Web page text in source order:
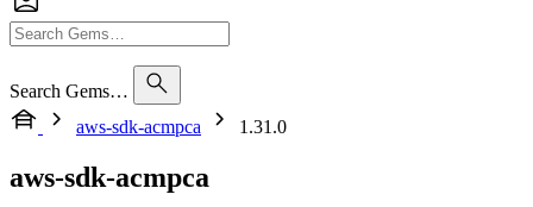
Search Gems…
aws-sdk-acmpca
1.31.0
aws-sdk-acmpca